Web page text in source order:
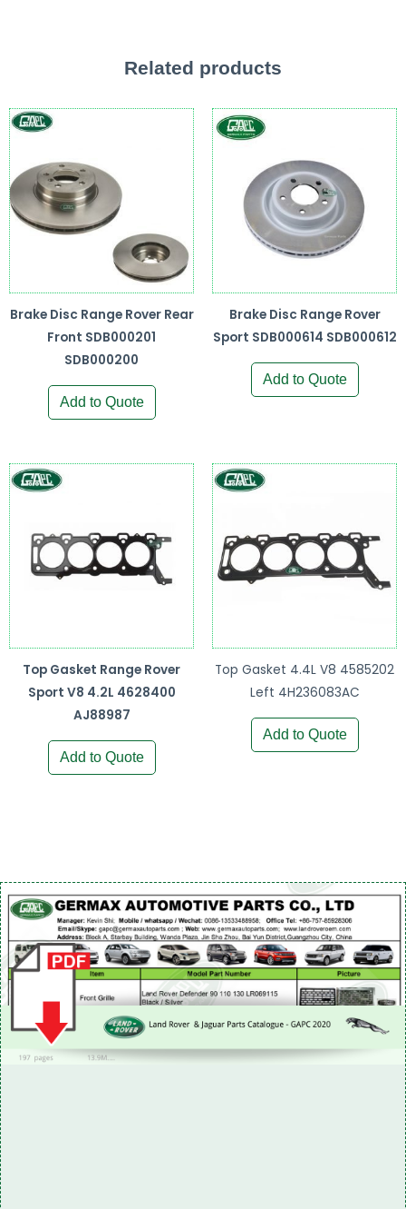
Related products
Brake Disc Range Rover Rear
Front SDB000201
SDB000200
Add to Quote
Brake Disc Range Rover
Sport SDB000614 SDB000612
Add to Quote
Top Gasket Range Rover
Sport V8 4.2L 4628400
AJ88987
Add to Quote
Top Gasket 4.4L V8 4585202
Left 4H236083AC
Add to Quote